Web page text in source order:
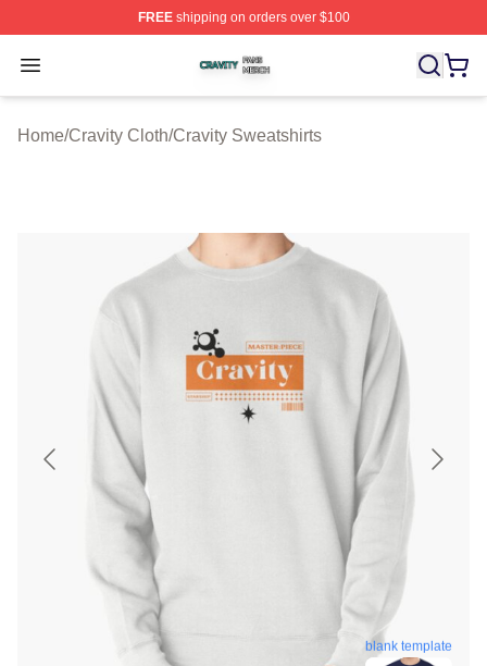
FREEshipping on orders over $100
Open menu
Cravity Shop ⚡️ Officially Licensed Cravity Merch Store
Home/Cravity Cloth/Cravity Sweatshirts
blank template